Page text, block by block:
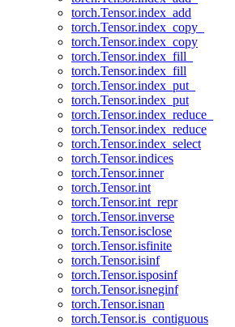
torch.Tensor.index_add
torch.Tensor.index_copy_
torch.Tensor.index_copy
torch.Tensor.index_fill_
torch.Tensor.index_fill
torch.Tensor.index_put_
torch.Tensor.index_put
torch.Tensor.index_reduce_
torch.Tensor.index_reduce
torch.Tensor.index_select
torch.Tensor.indices
torch.Tensor.inner
torch.Tensor.int
torch.Tensor.int_repr
torch.Tensor.inverse
torch.Tensor.isclose
torch.Tensor.isfinite
torch.Tensor.isinf
torch.Tensor.isposinf
torch.Tensor.isneginf
torch.Tensor.isnan
torch.Tensor.is_contiguous